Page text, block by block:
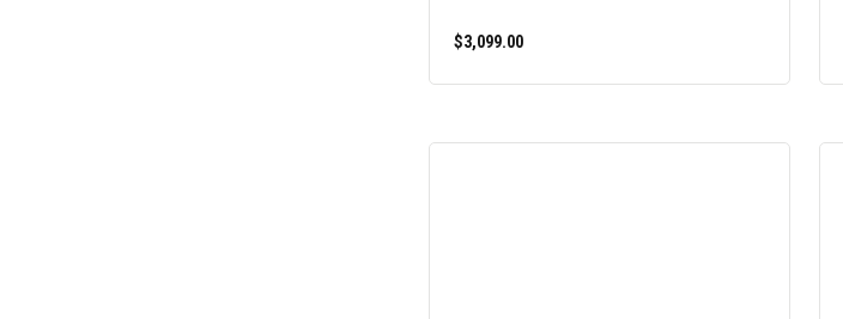
$3,099.00